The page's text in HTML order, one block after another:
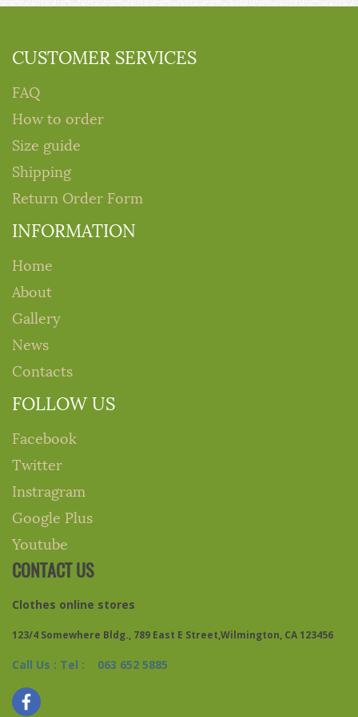
CUSTOMER SERVICES
FAQ
How to order
Size guide
Shipping
Return Order Form
INFORMATION
Home
About
Gallery
News
Contacts
FOLLOW US
Facebook
Twitter
Instragram
Google Plus
Youtube
CONTACT US
Clothes online stores
123/4 Somewhere Bldg., 789 East E Street,Wilmington, CA 123456
Call Us : Tel : 063 652 5885